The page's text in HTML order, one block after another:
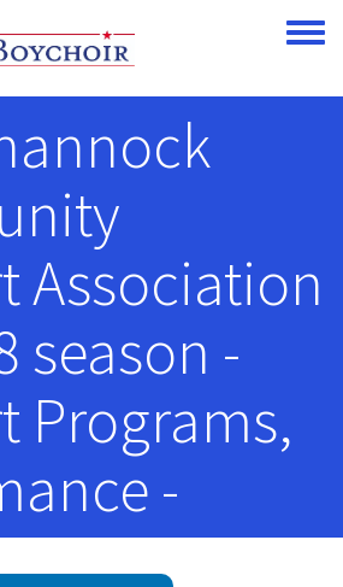
Toggle
Association
season -
Programs,
-